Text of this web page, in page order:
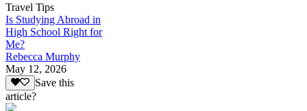
Travel Tips
Is Studying Abroad in
High School Right for
Me?
Rebecca Murphy
May 12, 2026
Save this
article?